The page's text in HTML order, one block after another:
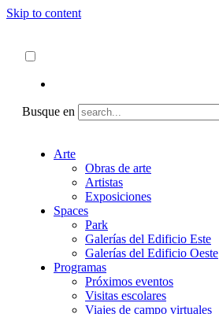
Skip to content
Busque en
Arte
Obras de arte
Artistas
Exposiciones
Spaces
Park
Galerías del Edificio Este
Galerías del Edificio Oeste
Programas
Próximos eventos
Visitas escolares
Viajes de campo virtuales